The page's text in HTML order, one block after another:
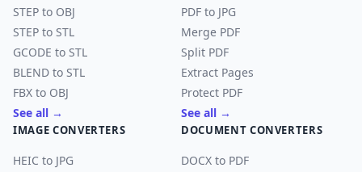
STEP to OBJ
STEP to STL
GCODE to STL
BLEND to STL
FBX to OBJ
See all →
PDF to JPG
Merge PDF
Split PDF
Extract Pages
Protect PDF
See all →
IMAGE CONVERTERS
HEIC to JPG
DOCUMENT CONVERTERS
DOCX to PDF